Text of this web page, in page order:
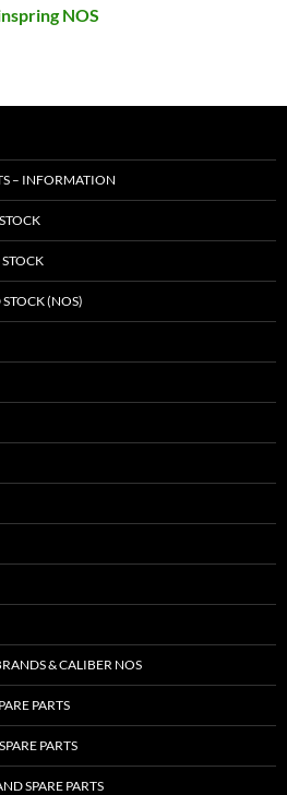
NOS
– INFORMATION
(NOS)
& CALIBER NOS
PARTS
PARTS
SPARE PARTS